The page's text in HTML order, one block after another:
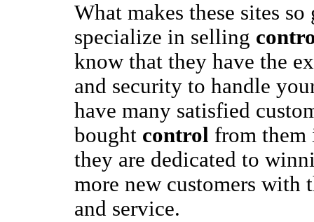
What makes these sites so
specialize in selling
know that they have the
and security to handle
have many satisfied
bought control from them
they are dedicated to
more new customers with
and service.